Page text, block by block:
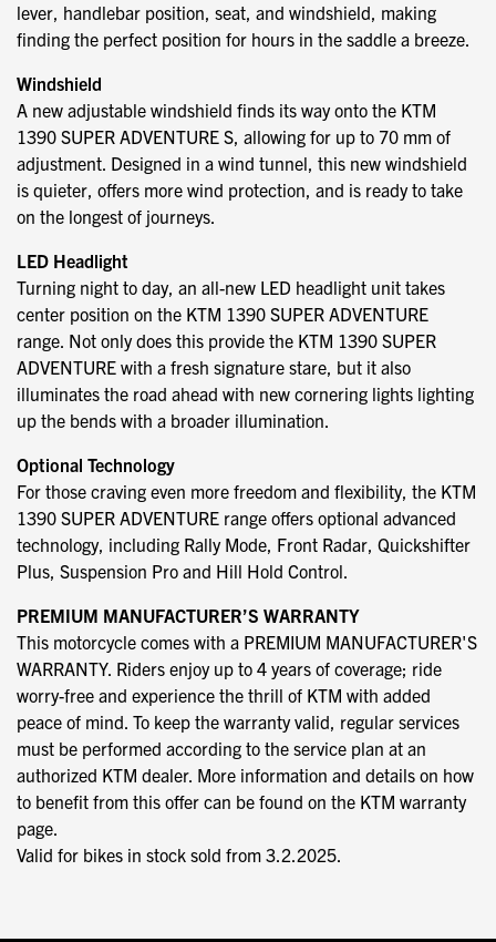
lever, handlebar position, seat, and windshield, making
finding the perfect position for hours in the saddle a breeze.
Windshield
A new adjustable windshield finds its way onto the KTM
1390 SUPER ADVENTURE S, allowing for up to 70 mm of
adjustment. Designed in a wind tunnel, this new windshield
is quieter, offers more wind protection, and is ready to take
on the longest of journeys.
LED Headlight
Turning night to day, an all-new LED headlight unit takes
center position on the KTM 1390 SUPER ADVENTURE
range. Not only does this provide the KTM 1390 SUPER
ADVENTURE with a fresh signature stare, but it also
illuminates the road ahead with new cornering lights lighting
up the bends with a broader illumination.
Optional Technology
For those craving even more freedom and flexibility, the KTM
1390 SUPER ADVENTURE range offers optional advanced
technology, including Rally Mode, Front Radar, Quickshifter
Plus, Suspension Pro and Hill Hold Control.
PREMIUM MANUFACTURER’S WARRANTY
This motorcycle comes with a PREMIUM MANUFACTURER'S
WARRANTY. Riders enjoy up to 4 years of coverage; ride
worry-free and experience the thrill of KTM with added
peace of mind. To keep the warranty valid, regular services
must be performed according to the service plan at an
authorized KTM dealer. More information and details on how
to benefit from this offer can be found on the KTM warranty
page.
Valid for bikes in stock sold from 3.2.2025.